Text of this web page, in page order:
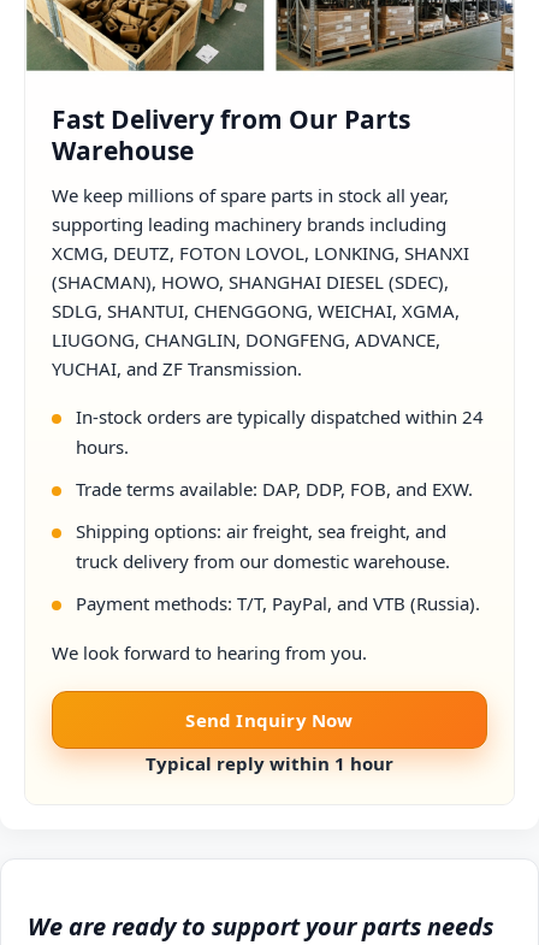
We are ready to support your parts needs
Fast Delivery from Our Parts
Warehouse
We keep millions of spare parts in stock all year,
supporting leading machinery brands including
XCMG, DEUTZ, FOTON LOVOL, LONKING, SHANXI
(SHACMAN), HOWO, SHANGHAI DIESEL (SDEC),
SDLG, SHANTUI, CHENGGONG, WEICHAI, XGMA,
LIUGONG, CHANGLIN, DONGFENG, ADVANCE,
YUCHAI, and ZF Transmission.
In-stock orders are typically dispatched within 24
hours.
Trade terms available: DAP, DDP, FOB, and EXW.
Shipping options: air freight, sea freight, and
truck delivery from our domestic warehouse.
Payment methods: T/T, PayPal, and VTB (Russia).
We look forward to hearing from you.
Send Inquiry Now
Typical reply within 1 hour